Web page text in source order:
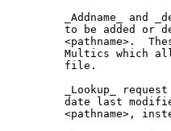
_Addname_ and
to be added or
<pathname>.
Multics which
         file.
_Lookup_
date last
<pathname>,